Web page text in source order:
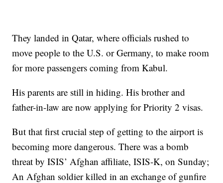
They landed in Qatar, where officials rushed to
move people to the U.S. or Germany, to make room
for more passengers coming from Kabul.
His parents are still in hiding. His brother and
father-in-law are now applying for Priority 2 visas.
But that first crucial step of getting to the airport is
becoming more dangerous. There was a bomb
threat by ISIS’ Afghan affiliate, ISIS-K, on Sunday;
An Afghan soldier killed in an exchange of gunfire